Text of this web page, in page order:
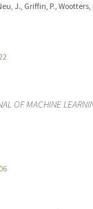
J., Griffin, P., Wootters,
OF MACHINE